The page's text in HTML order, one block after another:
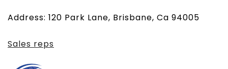
client)
Address: 120 Park Lane, Brisbane, Ca 94005
Sales reps